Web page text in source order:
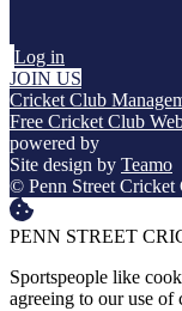
Log in
JOIN US
Cricket Club
Free Cricket Club
powered by
Site design by Teamo
© Penn Street Cricket
PENN STREET
Sportspeople like
agreeing to our use of